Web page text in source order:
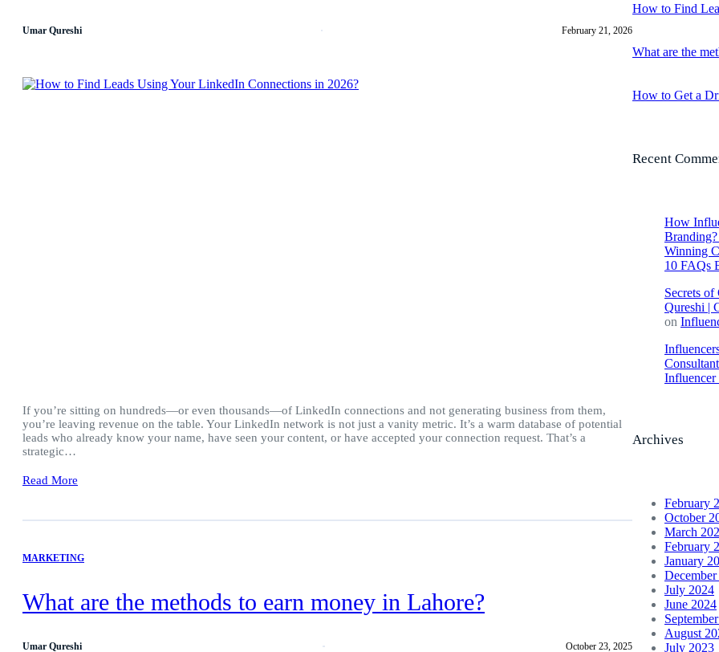
Umar Qureshi February 21, 2026
If you’re sitting on hundreds—or even thousands—of LinkedIn connections and not generating business from them,
you’re leaving revenue on the table. Your LinkedIn network is not just a vanity metric. It’s a warm database of potential
leads who already know your name, have seen your content, or have accepted your connection request. That’s a
strategic…
Read More
MARKETING
What are the methods to earn money in Lahore?
Umar Qureshi October 23, 2025
How to Find
What are the
How to Get a
Recent
How
Winning
10 FAQs
Secrets
Qureshi |
on
Archives
February
October
March
February
January
July 2024
June 2024
August
July 2023